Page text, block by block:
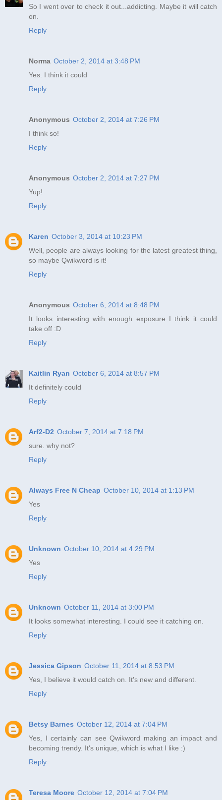
So I went over to check it out...addicting. Maybe it will catch
on.
Reply
Norma October 2, 2014 at 3:48 PM
Yes. I think it could
Reply
Anonymous October 2, 2014 at 7:26 PM
I think so!
Reply
Anonymous October 2, 2014 at 7:27 PM
Yup!
Reply
Karen October 3, 2014 at 10:23 PM
Well, people are always looking for the latest greatest thing,
so maybe Qwikword is it!
Reply
Anonymous October 6, 2014 at 8:48 PM
It looks interesting with enough exposure I think it could
take off :D
Reply
Kaitlin Ryan October 6, 2014 at 8:57 PM
It definitely could
Reply
Arf2-D2 October 7, 2014 at 7:18 PM
sure. why not?
Reply
Always Free N Cheap October 10, 2014 at 1:13 PM
Yes
Reply
Unknown October 10, 2014 at 4:29 PM
Yes
Reply
Unknown October 11, 2014 at 3:00 PM
It looks somewhat interesting. I could see it catching on.
Reply
Jessica Gipson October 11, 2014 at 8:53 PM
Yes, I believe it would catch on. It's new and different.
Reply
Betsy Barnes October 12, 2014 at 7:04 PM
Yes, I certainly can see Qwikword making an impact and
becoming trendy. It's unique, which is what I like :)
Reply
Teresa Moore October 12, 2014 at 7:04 PM